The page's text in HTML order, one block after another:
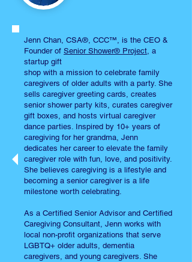
Jenn Chan, CSA®, CCC™, is the CEO &
Founder of Senior Shower® Project, a
startup gift
shop with a mission to celebrate family
caregivers of older adults with a party. She
sells caregiver greeting cards, creates
senior shower party kits, curates caregiver
gift boxes, and hosts virtual caregiver
dance parties. Inspired by 10+ years of
caregiving for her grandma, Jenn
dedicates her career to elevate the family
caregiver role with fun, love, and positivity.
She believes caregiving is a lifestyle and
becoming a senior caregiver is a life
milestone worth celebrating.
As a Certified Senior Advisor and Certified
Caregiving Consultant, Jenn works with
local non-profit organizations that serve
LGBTQ+ older adults, dementia
caregivers, and young caregivers. She